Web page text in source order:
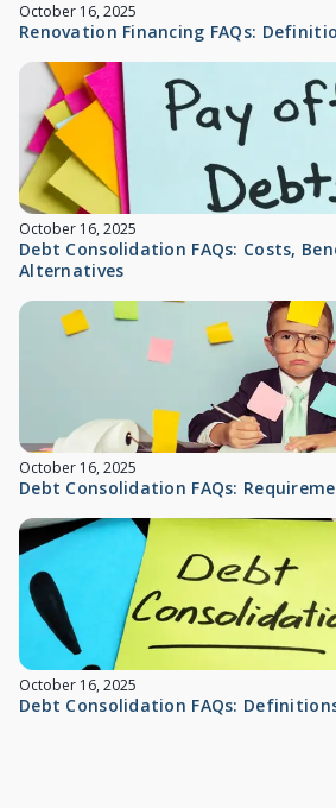
October 16, 2025
Renovation Financing FAQs:
October 16, 2025
Debt Consolidation FAQs: Costs,
Alternatives
October 16, 2025
Debt Consolidation FAQs:
October 16, 2025
Debt Consolidation FAQs: